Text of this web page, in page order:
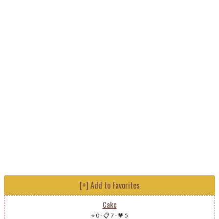
[+] Add to Favorites
Cake
⭐ 0-📋 7-💗 5